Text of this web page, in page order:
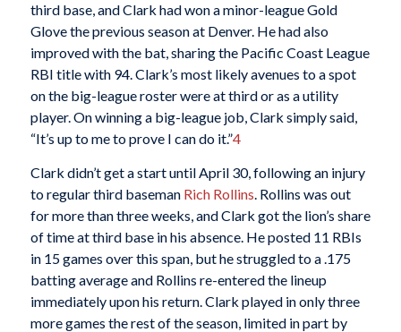
third base, and Clark had won a minor-league Gold
Glove the previous season at Denver. He had also
improved with the bat, sharing the Pacific Coast League
RBI title with 94. Clark’s most likely avenues to a spot
on the big-league roster were at third or as a utility
player. On winning a big-league job, Clark simply said,
“It’s up to me to prove I can do it.”4
Clark didn’t get a start until April 30, following an injury
to regular third baseman Rich Rollins. Rollins was out
for more than three weeks, and Clark got the lion’s share
of time at third base in his absence. He posted 11 RBIs
in 15 games over this span, but he struggled to a .175
batting average and Rollins re-entered the lineup
immediately upon his return. Clark played in only three
more games the rest of the season, limited in part by